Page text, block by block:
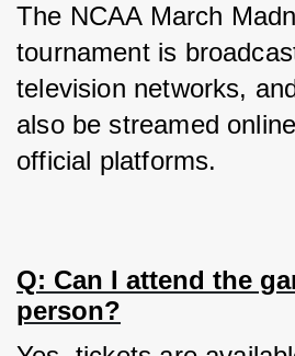
The NCAA March
tournament is
television networks,
also be streamed
official platforms.
Q: Can I attend the
person?